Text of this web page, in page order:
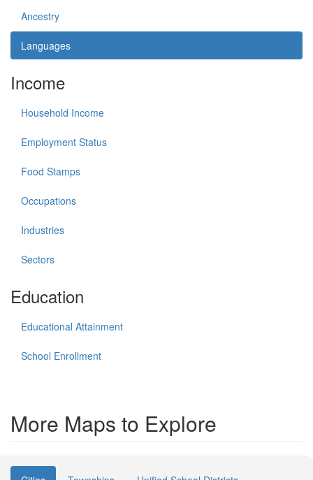
Ancestry
Languages
Income
Household Income
Employment Status
Food Stamps
Occupations
Industries
Sectors
Education
Educational Attainment
School Enrollment
More Maps to Explore